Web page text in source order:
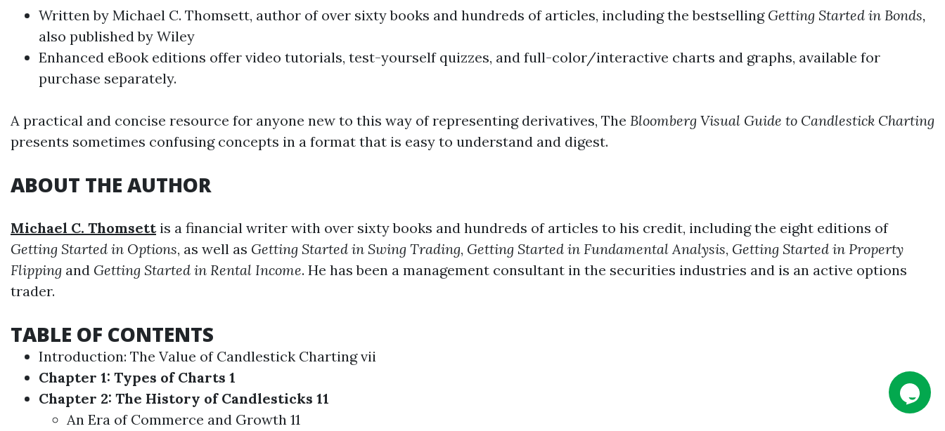
Written by Michael C. Thomsett, author of over sixty books and hundreds of articles, including the bestselling Getting Started in Bonds,
also published by Wiley
Enhanced eBook editions offer video tutorials, test-yourself quizzes, and full-color/interactive charts and graphs, available for
purchase separately.
A practical and concise resource for anyone new to this way of representing derivatives, The Bloomberg Visual Guide to Candlestick Charting
presents sometimes confusing concepts in a format that is easy to understand and digest.
ABOUT THE AUTHOR
Michael C. Thomsettis a financial writer with over sixty books and hundreds of articles to his credit, including the eight editions of
Getting Started in Options, as well as Getting Started in Swing Trading, Getting Started in Fundamental Analysis, Getting Started in Property
Flipping and Getting Started in Rental Income. He has been a management consultant in the securities industries and is an active options
trader.
TABLE OF CONTENTS
Introduction: The Value of Candlestick Charting vii
Chapter 1: Types of Charts 1
Chapter 2: The History of Candlesticks 11
An Era of Commerce and Growth 11